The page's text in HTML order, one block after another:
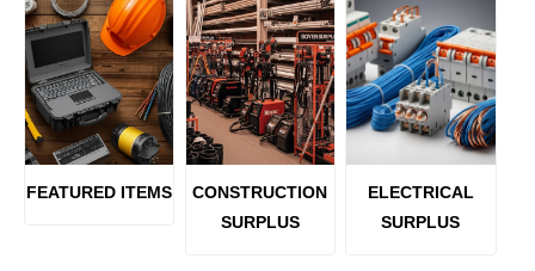
FEATURED ITEMS
CONSTRUCTION
SURPLUS
ELECTRICAL
SURPLUS